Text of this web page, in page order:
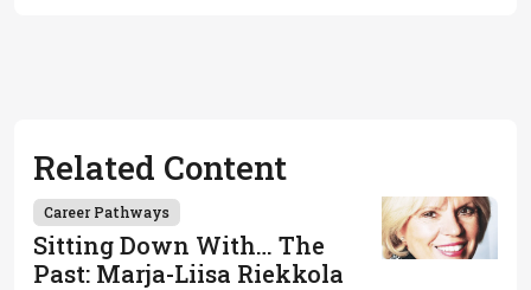
Related Content
Career Pathways
Sitting Down With… The
Past: Marja-Liisa Riekkola